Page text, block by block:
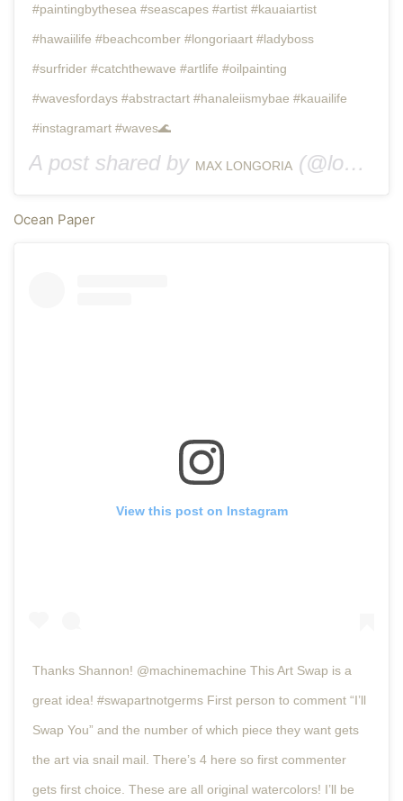
#paintingbythesea #seascapes #artist #kauaiartist
#hawaiilife #beachcomber #longoriaart #ladyboss
#surfrider #catchthewave #artlife #oilpainting
#wavesfordays #abstractart #hanaleiismybae #kauailife
#instagramart #waves🌊
A post shared by MAX LONGORIA (@longoria.art.kauai) on
Ocean Paper
View this post on Instagram
Thanks Shannon! @machinemachine This Art Swap is a
great idea! #swapartnotgerms First person to comment “I’ll
Swap You” and the number of which piece they want gets
the art via snail mail. There’s 4 here so first commenter
gets first choice. These are all original watercolors! I’ll be